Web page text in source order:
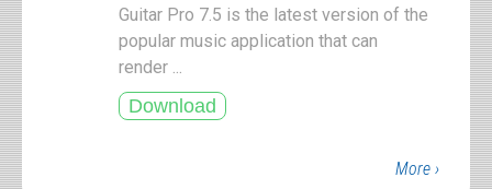
Guitar Pro 7.5 is the latest version of the
popular music application that can
render ...
More ›